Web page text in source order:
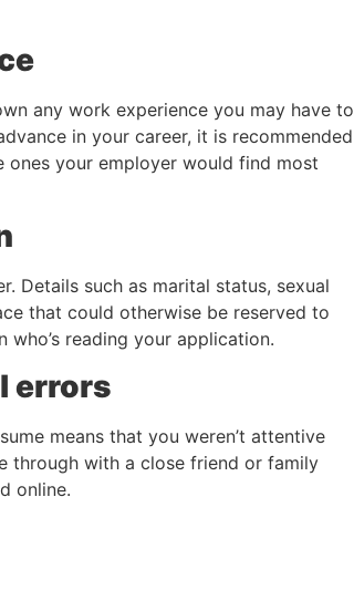
any work experience you may have to
in your career, it is recommended
your employer would find most
Details such as marital status, sexual
that could otherwise be reserved to
reading your application.
errors
means that you weren’t attentive
through with a close friend or family
online.